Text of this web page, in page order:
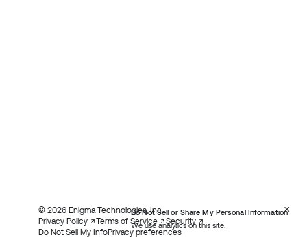
© 2026 Enigma Technologies, Inc.
Privacy Policy
Terms of Service
Security
Do Not Sell My InfoPrivacy preferences
×
Do Not Sell or Share My Personal Information
We use analytics on this site.